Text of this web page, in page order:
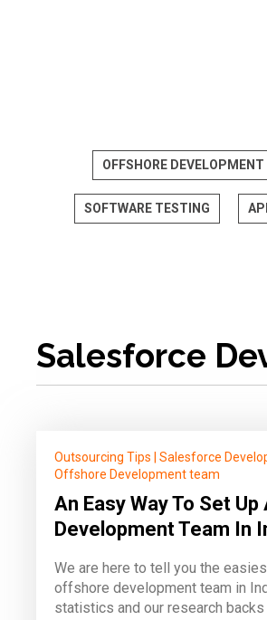
OFFSHORE DEVELOPMENT
SOFTWARE TESTING
Salesforce
Outsourcing Tips Salesforce
Offshore Development team
An Easy Way To Set
Development Team In
We are here to tell you the
offshore development team in
statistics and our research